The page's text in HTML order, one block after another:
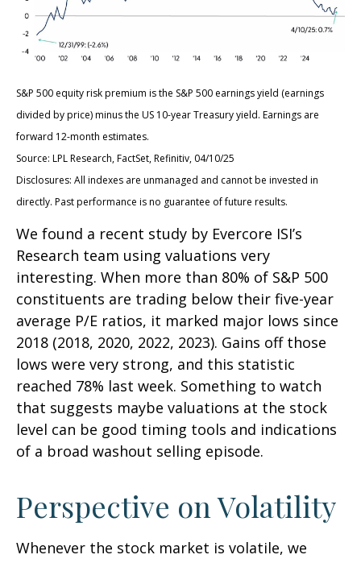
S&P 500 equity risk premium is the S&P 500 earnings yield (earnings
divided by price) minus the US 10-year Treasury yield. Earnings are
forward 12-month estimates.
Source: LPL Research, FactSet, Refinitiv, 04/10/25
Disclosures: All indexes are unmanaged and cannot be invested in
directly. Past performance is no guarantee of future results.
We found a recent study by Evercore ISI’s
Research team using valuations very
interesting. When more than 80% of S&P 500
constituents are trading below their five-year
average P/E ratios, it marked major lows since
2018 (2018, 2020, 2022, 2023). Gains off those
lows were very strong, and this statistic
reached 78% last week. Something to watch
that suggests maybe valuations at the stock
level can be good timing tools and indications
of a broad washout selling episode.
Perspective on Volatility
Whenever the stock market is volatile, we